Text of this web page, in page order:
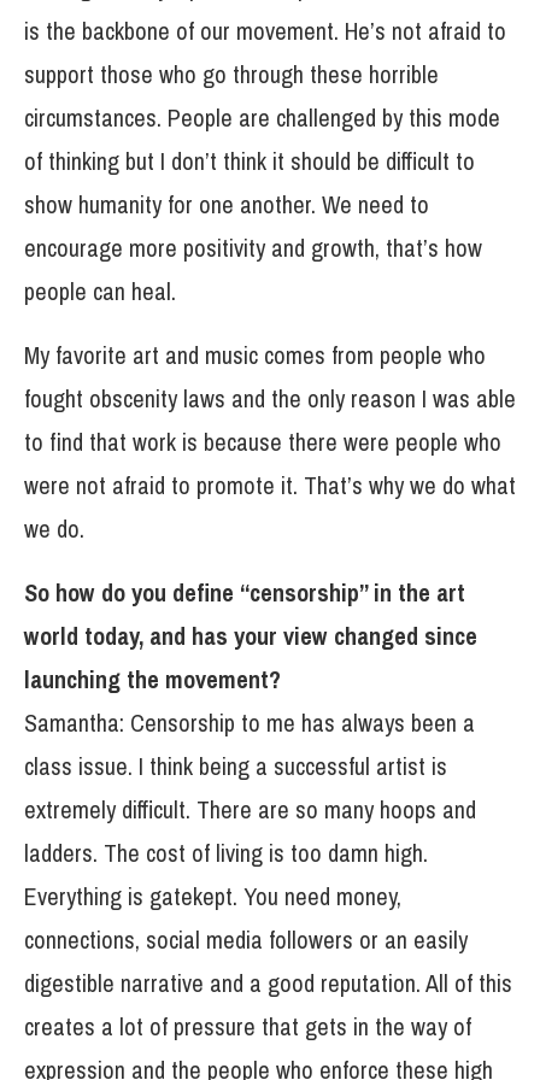
is the backbone of our movement. He’s not afraid to
support those who go through these horrible
circumstances. People are challenged by this mode
of thinking but I don’t think it should be difficult to
show humanity for one another. We need to
encourage more positivity and growth, that’s how
people can heal.
My favorite art and music comes from people who
fought obscenity laws and the only reason I was able
to find that work is because there were people who
were not afraid to promote it. That’s why we do what
we do.
So how do you define “censorship” in the art
world today, and has your view changed since
launching the movement?
Samantha: Censorship to me has always been a
class issue. I think being a successful artist is
extremely difficult. There are so many hoops and
ladders. The cost of living is too damn high.
Everything is gatekept. You need money,
connections, social media followers or an easily
digestible narrative and a good reputation. All of this
creates a lot of pressure that gets in the way of
expression and the people who enforce these high